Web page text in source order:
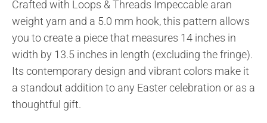
Crafted with Loops & Threads Impeccable aran
weight yarn and a 5.0 mm hook, this pattern allows
you to create a piece that measures 14 inches in
width by 13.5 inches in length (excluding the fringe).
Its contemporary design and vibrant colors make it
a standout addition to any Easter celebration or as a
thoughtful gift.